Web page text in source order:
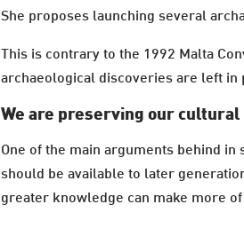
She proposes launching several
This is contrary to the 1992 Malta
archaeological discoveries are left in
We are preserving our
One of the main arguments behind
should be available to later
greater knowledge can make more